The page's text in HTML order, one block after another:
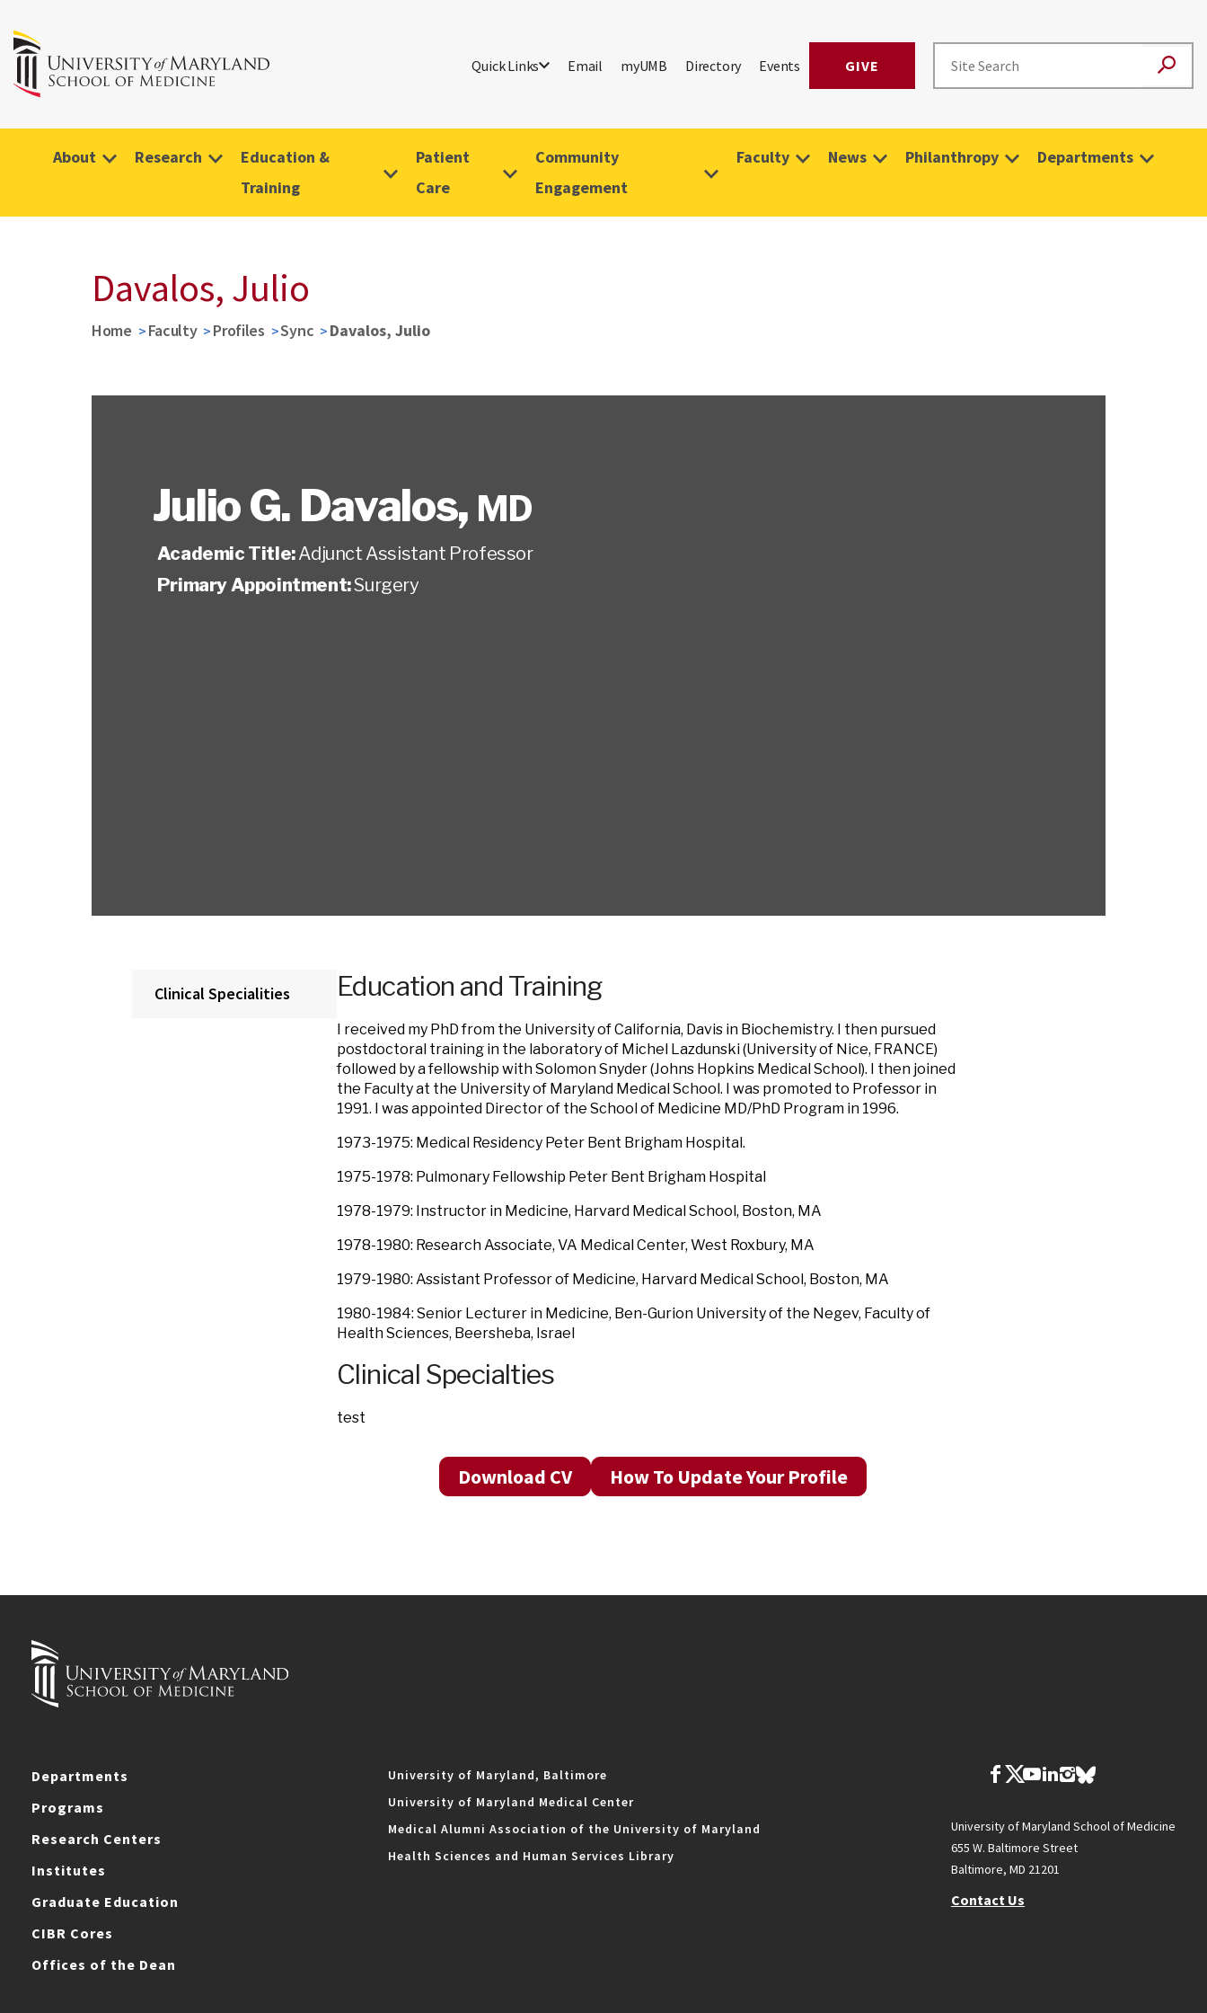
Quick Links Email myUMB Directory Events GIVE
About Research
Education &
Training
Patient
Care
Community
Engagement
Faculty News Philanthropy Departments
Davalos, Julio
Home Faculty Profiles Sync Davalos, Julio
Julio G. Davalos, MD
Academic Title:Adjunct Assistant Professor
Primary Appointment:Surgery
Clinical Specialities Education and Training
I received my PhD from the University of California, Davis in Biochemistry. I then pursued
postdoctoral training in the laboratory of Michel Lazdunski (University of Nice, FRANCE)
followed by a fellowship with Solomon Snyder (Johns Hopkins Medical School). I then joined
the Faculty at the University of Maryland Medical School. I was promoted to Professor in
1991. I was appointed Director of the School of Medicine MD/PhD Program in 1996.
1973-1975: Medical Residency Peter Bent Brigham Hospital.
1975-1978: Pulmonary Fellowship Peter Bent Brigham Hospital
1978-1979: Instructor in Medicine, Harvard Medical School, Boston, MA
1978-1980: Research Associate, VA Medical Center, West Roxbury, MA
1979-1980: Assistant Professor of Medicine, Harvard Medical School, Boston, MA
1980-1984: Senior Lecturer in Medicine, Ben-Gurion University of the Negev, Faculty of
Health Sciences, Beersheba, Israel
Clinical Specialties
test
Download CV How To Update Your Profile
Departments
Programs
Research Centers
Institutes
Graduate Education
CIBR Cores
Offices of the Dean
University of Maryland, Baltimore
University of Maryland Medical Center
Medical Alumni Association of the University of Maryland
Health Sciences and Human Services Library
University of Maryland School of Medicine
655 W. Baltimore Street
Baltimore, MD 21201
Contact Us